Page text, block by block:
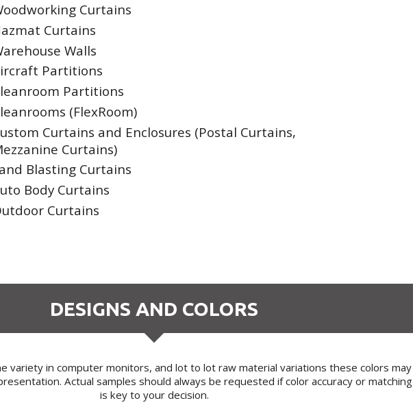
Curtains
Curtains
Walls
Partitions
Partitions
(FlexRoom)
Curtains and Enclosures (Postal Curtains,
Curtains)
Blasting Curtains
Body Curtains
Curtains
DESIGNS AND COLORS
variety in computer monitors, and lot to lot raw material variations these colors may
Actual samples should always be requested if color accuracy or matching
is key to your decision.